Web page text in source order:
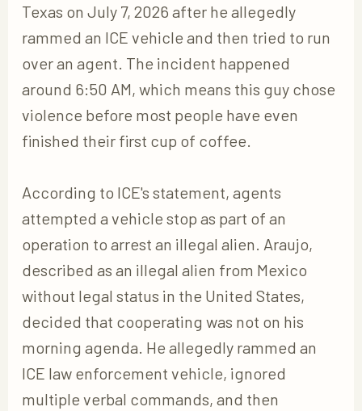
Texas on July 7, 2026 after he allegedly
rammed an ICE vehicle and then tried to run
over an agent. The incident happened
around 6:50 AM, which means this guy chose
violence before most people have even
finished their first cup of coffee.
According to ICE's statement, agents
attempted a vehicle stop as part of an
operation to arrest an illegal alien. Araujo,
described as an illegal alien from Mexico
without legal status in the United States,
decided that cooperating was not on his
morning agenda. He allegedly rammed an
ICE law enforcement vehicle, ignored
multiple verbal commands, and then